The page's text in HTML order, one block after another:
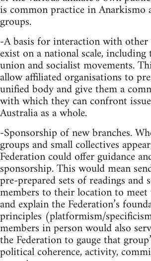
is common practice in Anarkismo
groups.
-A basis for interaction with
exist on a national scale, including
union and socialist movements.
allow affiliated organisations to
unified body and give them a
with which they can confront
Australia as a whole.
-Sponsorship of new branches.
groups and small collectives
Federation could offer guidance
sponsorship. This would mean
pre-prepared sets of readings and
members to their location to
and explain the Federation’s
principles (platformism/
members in person would also
the Federation to gauge that
political coherence, activity,